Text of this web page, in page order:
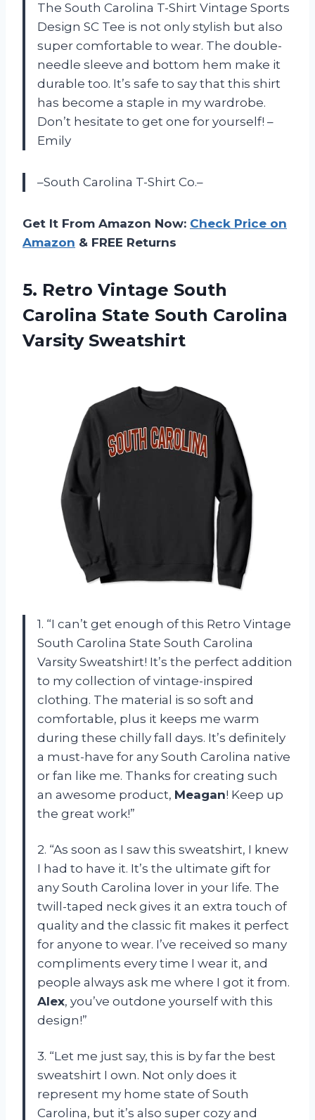
The South Carolina T-Shirt Vintage Sports
Design SC Tee is not only stylish but also
super comfortable to wear. The double-
needle sleeve and bottom hem make it
durable too. It’s safe to say that this shirt
has become a staple in my wardrobe.
Don’t hesitate to get one for yourself! –
Emily
–South Carolina T-Shirt Co.–
Get It From Amazon Now: Check Price on
Amazon & FREE Returns
5. Retro Vintage South
Carolina State South Carolina
Varsity Sweatshirt
1. “I can’t get enough of this Retro Vintage
South Carolina State South Carolina
Varsity Sweatshirt! It’s the perfect addition
to my collection of vintage-inspired
clothing. The material is so soft and
comfortable, plus it keeps me warm
during these chilly fall days. It’s definitely
a must-have for any South Carolina native
or fan like me. Thanks for creating such
an awesome product, Meagan! Keep up
the great work!”
2. “As soon as I saw this sweatshirt, I knew
I had to have it. It’s the ultimate gift for
any South Carolina lover in your life. The
twill-taped neck gives it an extra touch of
quality and the classic fit makes it perfect
for anyone to wear. I’ve received so many
compliments every time I wear it, and
people always ask me where I got it from.
Alex, you’ve outdone yourself with this
design!”
3. “Let me just say, this is by far the best
sweatshirt I own. Not only does it
represent my home state of South
Carolina, but it’s also super cozy and